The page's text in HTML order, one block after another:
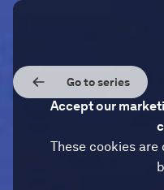
Go to series
Accept our
These cookies